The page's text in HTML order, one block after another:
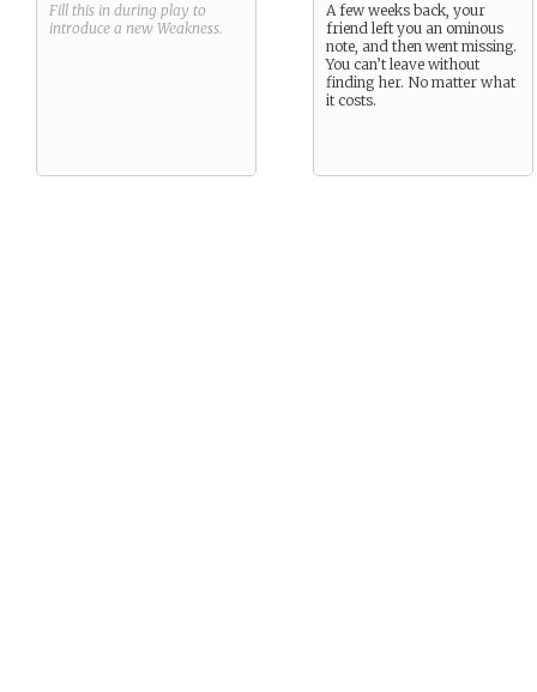
Fill this in during play to
introduce a new Weakness.
A few weeks back, your
friend left you an ominous
note, and then went missing.
You can’t leave without
finding her. No matter what
it costs.